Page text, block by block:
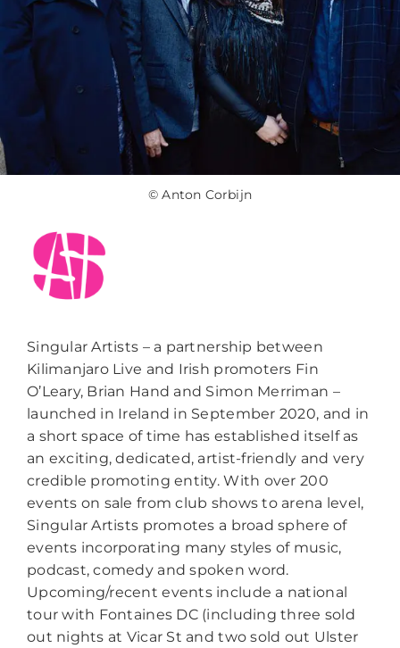
© Anton Corbijn
Singular Artists – a partnership between
Kilimanjaro Live and Irish promoters Fin
O’Leary, Brian Hand and Simon Merriman –
launched in Ireland in September 2020, and in
a short space of time has established itself as
an exciting, dedicated, artist-friendly and very
credible promoting entity. With over 200
events on sale from club shows to arena level,
Singular Artists promotes a broad sphere of
events incorporating many styles of music,
podcast, comedy and spoken word.
Upcoming/recent events include a national
tour with Fontaines DC (including three sold
out nights at Vicar St and two sold out Ulster